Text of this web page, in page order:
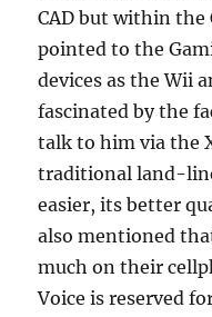
CAD but within
pointed to the
devices as the Wii
fascinated by the
talk to him via the
traditional land-
easier, its better
also mentioned
much on their
Voice is reserved